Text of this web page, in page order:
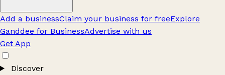
Add a businessClaim your business for freeExplore
Ganddee for BusinessAdvertise with us
Get App
Discover